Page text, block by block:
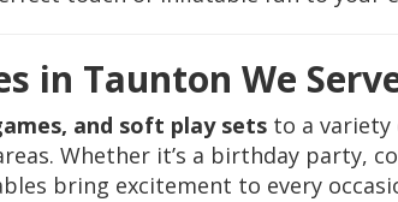
in Taunton We
and soft play sets to a variety
Whether it’s a birthday party,
bring excitement to every